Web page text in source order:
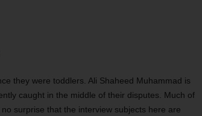
they were toddlers. Ali Shaheed Muhammad is
caught in the middle of their disputes. Much of
surprise that the interview subjects here are